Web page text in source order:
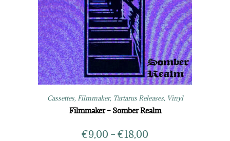
Cassettes, Filmmaker, Tartarus Releases, Vinyl
Filmmaker – Somber Realm
€9,00 – €18,00